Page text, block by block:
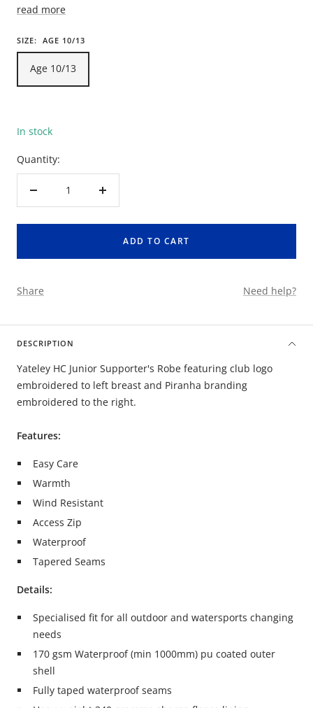
read more
SIZE: AGE 10/13
Age 10/13
In stock
Quantity:
Decrease
Increase
ADD TO CART
Share Need help?
DESCRIPTION
Yateley HC Junior Supporter's Robe featuring club logo
embroidered to left breast and Piranha branding
embroidered to the right.
Features:
Easy Care
Warmth
Wind Resistant
Access Zip
Waterproof
Tapered Seams
Details:
Specialised fit for all outdoor and watersports changing
needs
170 gsm Waterproof (min 1000mm) pu coated outer
shell
Fully taped waterproof seams